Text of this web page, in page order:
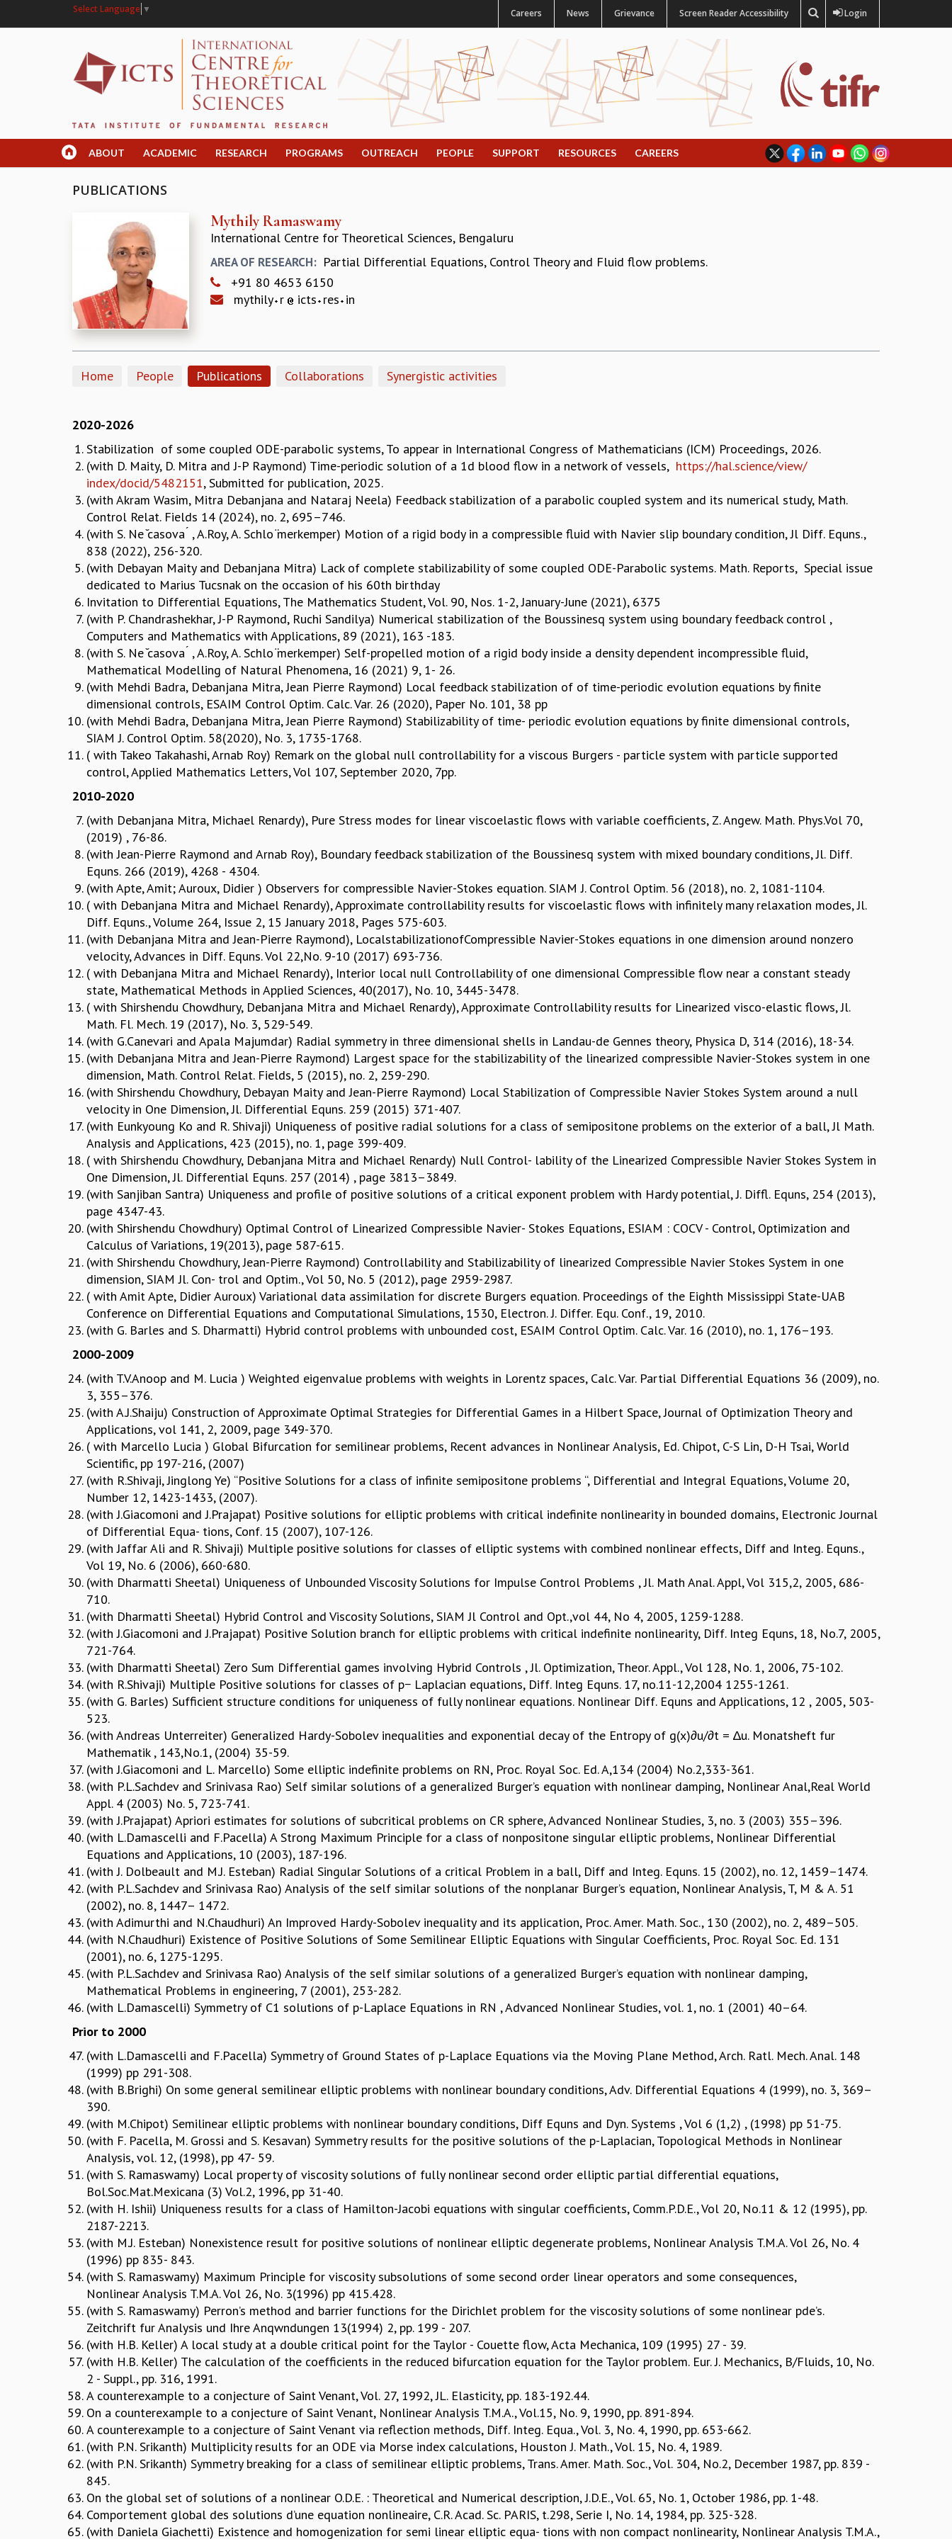
Select Language ▼ Careers News Grievance Screen Reader Accessibility Login
ABOUT ACADEMIC RESEARCH PROGRAMS OUTREACH PEOPLE SUPPORT RESOURCES CAREERS
PUBLICATIONS
Mythily Ramaswamy
International Centre for Theoretical Sciences, Bengaluru
AREA OF RESEARCH: Partial Differential Equations, Control Theory and Fluid flow problems.
+91 80 4653 6150
mythily r icts res in
Home People Publications Collaborations Synergistic activities
2020-2026
Stabilization of some coupled ODE-parabolic systems, To appear in International Congress of Mathematicians (ICM) Proceedings, 2026.
(with D. Maity, D. Mitra and J-P Raymond) Time-periodic solution of a 1d blood flow in a network of vessels, https://hal.science/view/
index/docid/5482151, Submitted for publication, 2025.
(with Akram Wasim, Mitra Debanjana and Nataraj Neela) Feedback stabilization of a parabolic coupled system and its numerical study, Math.
Control Relat. Fields 14 (2024), no. 2, 695–746.
(with S. Ne ̆casova ́ , A.Roy, A. Schlo ̈merkemper) Motion of a rigid body in a compressible fluid with Navier slip boundary condition, Jl Diff. Equns.,
838 (2022), 256-320.
(with Debayan Maity and Debanjana Mitra) Lack of complete stabilizability of some coupled ODE-Parabolic systems. Math. Reports, Special issue
dedicated to Marius Tucsnak on the occasion of his 60th birthday
Invitation to Differential Equations, The Mathematics Student, Vol. 90, Nos. 1-2, January-June (2021), 6375
(with P. Chandrashekhar, J-P Raymond, Ruchi Sandilya) Numerical stabilization of the Boussinesq system using boundary feedback control ,
Computers and Mathematics with Applications, 89 (2021), 163 -183.
(with S. Ne ̆casova ́ , A.Roy, A. Schlo ̈merkemper) Self-propelled motion of a rigid body inside a density dependent incompressible fluid,
Mathematical Modelling of Natural Phenomena, 16 (2021) 9, 1- 26.
(with Mehdi Badra, Debanjana Mitra, Jean Pierre Raymond) Local feedback stabilization of of time-periodic evolution equations by finite
dimensional controls, ESAIM Control Optim. Calc. Var. 26 (2020), Paper No. 101, 38 pp
(with Mehdi Badra, Debanjana Mitra, Jean Pierre Raymond) Stabilizability of time- periodic evolution equations by finite dimensional controls,
SIAM J. Control Optim. 58(2020), No. 3, 1735-1768.
( with Takeo Takahashi, Arnab Roy) Remark on the global null controllability for a viscous Burgers - particle system with particle supported
control, Applied Mathematics Letters, Vol 107, September 2020, 7pp.
2010-2020
(with Debanjana Mitra, Michael Renardy), Pure Stress modes for linear viscoelastic flows with variable coefficients, Z. Angew. Math. Phys.Vol 70,
(2019) , 76-86.
(with Jean-Pierre Raymond and Arnab Roy), Boundary feedback stabilization of the Boussinesq system with mixed boundary conditions, Jl. Diff.
Equns. 266 (2019), 4268 - 4304.
(with Apte, Amit; Auroux, Didier ) Observers for compressible Navier-Stokes equation. SIAM J. Control Optim. 56 (2018), no. 2, 1081-1104.
( with Debanjana Mitra and Michael Renardy), Approximate controllability results for viscoelastic flows with infinitely many relaxation modes, Jl.
Diff. Equns., Volume 264, Issue 2, 15 January 2018, Pages 575-603.
(with Debanjana Mitra and Jean-Pierre Raymond), LocalstabilizationofCompressible Navier-Stokes equations in one dimension around nonzero
velocity, Advances in Diff. Equns. Vol 22,No. 9-10 (2017) 693-736.
( with Debanjana Mitra and Michael Renardy), Interior local null Controllability of one dimensional Compressible flow near a constant steady
state, Mathematical Methods in Applied Sciences, 40(2017), No. 10, 3445-3478.
( with Shirshendu Chowdhury, Debanjana Mitra and Michael Renardy), Approximate Controllability results for Linearized visco-elastic flows, Jl.
Math. Fl. Mech. 19 (2017), No. 3, 529-549.
(with G.Canevari and Apala Majumdar) Radial symmetry in three dimensional shells in Landau-de Gennes theory, Physica D, 314 (2016), 18-34.
(with Debanjana Mitra and Jean-Pierre Raymond) Largest space for the stabilizability of the linearized compressible Navier-Stokes system in one
dimension, Math. Control Relat. Fields, 5 (2015), no. 2, 259-290.
(with Shirshendu Chowdhury, Debayan Maity and Jean-Pierre Raymond) Local Stabilization of Compressible Navier Stokes System around a null
velocity in One Dimension, Jl. Differential Equns. 259 (2015) 371-407.
(with Eunkyoung Ko and R. Shivaji) Uniqueness of positive radial solutions for a class of semipositone problems on the exterior of a ball, Jl Math.
Analysis and Applications, 423 (2015), no. 1, page 399-409.
( with Shirshendu Chowdhury, Debanjana Mitra and Michael Renardy) Null Control- lability of the Linearized Compressible Navier Stokes System in
One Dimension, Jl. Differential Equns. 257 (2014) , page 3813–3849.
(with Sanjiban Santra) Uniqueness and profile of positive solutions of a critical exponent problem with Hardy potential, J. Diffl. Equns, 254 (2013),
page 4347-43.
(with Shirshendu Chowdhury) Optimal Control of Linearized Compressible Navier- Stokes Equations, ESIAM : COCV - Control, Optimization and
Calculus of Variations, 19(2013), page 587-615.
(with Shirshendu Chowdhury, Jean-Pierre Raymond) Controllability and Stabilizability of linearized Compressible Navier Stokes System in one
dimension, SIAM Jl. Con- trol and Optim., Vol 50, No. 5 (2012), page 2959-2987.
( with Amit Apte, Didier Auroux) Variational data assimilation for discrete Burgers equation. Proceedings of the Eighth Mississippi State-UAB
Conference on Differential Equations and Computational Simulations, 1530, Electron. J. Differ. Equ. Conf., 19, 2010.
(with G. Barles and S. Dharmatti) Hybrid control problems with unbounded cost, ESAIM Control Optim. Calc. Var. 16 (2010), no. 1, 176–193.
2000-2009
(with T.V.Anoop and M. Lucia ) Weighted eigenvalue problems with weights in Lorentz spaces, Calc. Var. Partial Differential Equations 36 (2009), no.
3, 355–376.
(with A.J.Shaiju) Construction of Approximate Optimal Strategies for Differential Games in a Hilbert Space, Journal of Optimization Theory and
Applications, vol 141, 2, 2009, page 349-370.
( with Marcello Lucia ) Global Bifurcation for semilinear problems, Recent advances in Nonlinear Analysis, Ed. Chipot, C-S Lin, D-H Tsai, World
Scientific, pp 197-216, (2007)
(with R.Shivaji, Jinglong Ye) “Positive Solutions for a class of infinite semipositone problems “, Differential and Integral Equations, Volume 20,
Number 12, 1423-1433, (2007).
(with J.Giacomoni and J.Prajapat) Positive solutions for elliptic problems with critical indefinite nonlinearity in bounded domains, Electronic Journal
of Differential Equa- tions, Conf. 15 (2007), 107-126.
(with Jaffar Ali and R. Shivaji) Multiple positive solutions for classes of elliptic systems with combined nonlinear effects, Diff and Integ. Equns.,
Vol 19, No. 6 (2006), 660-680.
(with Dharmatti Sheetal) Uniqueness of Unbounded Viscosity Solutions for Impulse Control Problems , Jl. Math Anal. Appl, Vol 315,2, 2005, 686-
710.
(with Dharmatti Sheetal) Hybrid Control and Viscosity Solutions, SIAM Jl Control and Opt.,vol 44, No 4, 2005, 1259-1288.
(with J.Giacomoni and J.Prajapat) Positive Solution branch for elliptic problems with critical indefinite nonlinearity, Diff. Integ Equns, 18, No.7, 2005,
721-764.
(with Dharmatti Sheetal) Zero Sum Differential games involving Hybrid Controls , Jl. Optimization, Theor. Appl., Vol 128, No. 1, 2006, 75-102.
(with R.Shivaji) Multiple Positive solutions for classes of p− Laplacian equations, Diff. Integ Equns. 17, no.11-12,2004 1255-1261.
(with G. Barles) Sufficient structure conditions for uniqueness of fully nonlinear equations. Nonlinear Diff. Equns and Applications, 12 , 2005, 503-
523.
(with Andreas Unterreiter) Generalized Hardy-Sobolev inequalities and exponential decay of the Entropy of g(x)∂u/∂t = ∆u. Monatsheft fur
Mathematik , 143,No.1, (2004) 35-59.
(with J.Giacomoni and L. Marcello) Some elliptic indefinite problems on RN, Proc. Royal Soc. Ed. A,134 (2004) No.2,333-361.
(with P.L.Sachdev and Srinivasa Rao) Self similar solutions of a generalized Burger’s equation with nonlinear damping, Nonlinear Anal,Real World
Appl. 4 (2003) No. 5, 723-741.
(with J.Prajapat) Apriori estimates for solutions of subcritical problems on CR sphere, Advanced Nonlinear Studies, 3, no. 3 (2003) 355–396.
(with L.Damascelli and F.Pacella) A Strong Maximum Principle for a class of nonpositone singular elliptic problems, Nonlinear Differential
Equations and Applications, 10 (2003), 187-196.
(with J. Dolbeault and M.J. Esteban) Radial Singular Solutions of a critical Problem in a ball, Diff and Integ. Equns. 15 (2002), no. 12, 1459–1474.
(with P.L.Sachdev and Srinivasa Rao) Analysis of the self similar solutions of the nonplanar Burger’s equation, Nonlinear Analysis, T, M & A. 51
(2002), no. 8, 1447– 1472.
(with Adimurthi and N.Chaudhuri) An Improved Hardy-Sobolev inequality and its application, Proc. Amer. Math. Soc., 130 (2002), no. 2, 489–505.
(with N.Chaudhuri) Existence of Positive Solutions of Some Semilinear Elliptic Equations with Singular Coefficients, Proc. Royal Soc. Ed. 131
(2001), no. 6, 1275-1295.
(with P.L.Sachdev and Srinivasa Rao) Analysis of the self similar solutions of a generalized Burger’s equation with nonlinear damping,
Mathematical Problems in engineering, 7 (2001), 253-282.
(with L.Damascelli) Symmetry of C1 solutions of p-Laplace Equations in RN , Advanced Nonlinear Studies, vol. 1, no. 1 (2001) 40–64.
Prior to 2000
(with L.Damascelli and F.Pacella) Symmetry of Ground States of p-Laplace Equations via the Moving Plane Method, Arch. Ratl. Mech. Anal. 148
(1999) pp 291-308.
(with B.Brighi) On some general semilinear elliptic problems with nonlinear boundary conditions, Adv. Differential Equations 4 (1999), no. 3, 369–
390.
(with M.Chipot) Semilinear elliptic problems with nonlinear boundary conditions, Diff Equns and Dyn. Systems , Vol 6 (1,2) , (1998) pp 51-75.
(with F. Pacella, M. Grossi and S. Kesavan) Symmetry results for the positive solutions of the p-Laplacian, Topological Methods in Nonlinear
Analysis, vol. 12, (1998), pp 47- 59.
(with S. Ramaswamy) Local property of viscosity solutions of fully nonlinear second order elliptic partial differential equations,
Bol.Soc.Mat.Mexicana (3) Vol.2, 1996, pp 31-40.
(with H. Ishii) Uniqueness results for a class of Hamilton-Jacobi equations with singular coefficients, Comm.P.D.E., Vol 20, No.11 & 12 (1995), pp.
2187-2213.
(with M.J. Esteban) Nonexistence result for positive solutions of nonlinear elliptic degenerate problems, Nonlinear Analysis T.M.A. Vol 26, No. 4
(1996) pp 835- 843.
(with S. Ramaswamy) Maximum Principle for viscosity subsolutions of some second order linear operators and some consequences,
Nonlinear Analysis T.M.A. Vol 26, No. 3(1996) pp 415.428.
(with S. Ramaswamy) Perron’s method and barrier functions for the Dirichlet problem for the viscosity solutions of some nonlinear pde’s.
Zeitchrift fur Analysis und Ihre Anqwndungen 13(1994) 2, pp. 199 - 207.
(with H.B. Keller) A local study at a double critical point for the Taylor - Couette flow, Acta Mechanica, 109 (1995) 27 - 39.
(with H.B. Keller) The calculation of the coefficients in the reduced bifurcation equation for the Taylor problem. Eur. J. Mechanics, B/Fluids, 10, No.
2 - Suppl., pp. 316, 1991.
A counterexample to a conjecture of Saint Venant, Vol. 27, 1992, JL. Elasticity, pp. 183-192.44.
On a counterexample to a conjecture of Saint Venant, Nonlinear Analysis T.M.A., Vol.15, No. 9, 1990, pp. 891-894.
A counterexample to a conjecture of Saint Venant via reflection methods, Diff. Integ. Equa., Vol. 3, No. 4, 1990, pp. 653-662.
(with P.N. Srikanth) Multiplicity results for an ODE via Morse index calculations, Houston J. Math., Vol. 15, No. 4, 1989.
(with P.N. Srikanth) Symmetry breaking for a class of semilinear elliptic problems, Trans. Amer. Math. Soc., Vol. 304, No.2, December 1987, pp. 839 -
845.
On the global set of solutions of a nonlinear O.D.E. : Theoretical and Numerical description, J.D.E., Vol. 65, No. 1, October 1986, pp. 1-48.
Comportement global des solutions d’une equation nonlineaire, C.R. Acad. Sc. PARIS, t.298, Serie I, No. 14, 1984, pp. 325-328.
(with Daniela Giachetti) Existence and homogenization for semi linear elliptic equa- tions with non compact nonlinearity, Nonlinear Analysis T.M.A.,